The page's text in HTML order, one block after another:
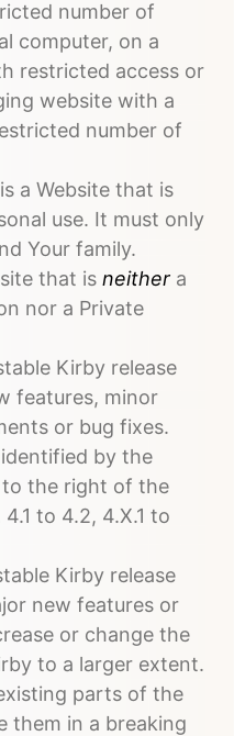
number of
computer, on a
restricted access or
website with a
number of
is a Website that is
use. It must only
Your family.
that is neither a
nor a Private
Kirby release
features, minor
or bug fixes.
by the
the right of the
to 4.2, 4.X.1 to
Kirby release
new features or
or change the
to a larger extent.
parts of the
them in a breaking